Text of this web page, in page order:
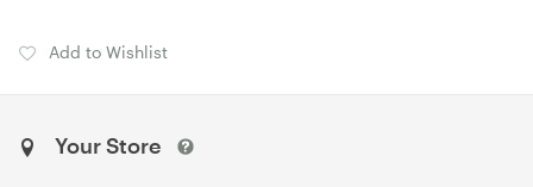
Add to Wishlist
Your Store